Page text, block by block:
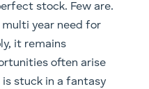
stock. Few are.
multi year need for
it remains
often arise
stuck in a fantasy